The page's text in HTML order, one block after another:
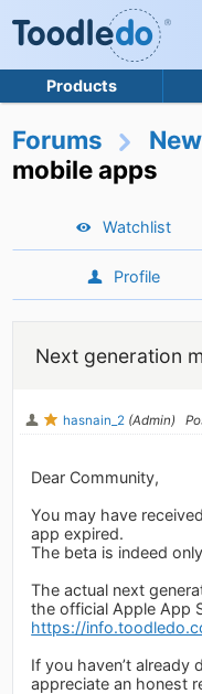
Products
Forums
mobile apps
Watchlist
Profile
Next generation
hasnain_2 (Admin)
Dear Community,
You may have
app expired.
The beta is indeed
The actual next
the official Apple App
https://
If you haven’t already
appreciate an honest